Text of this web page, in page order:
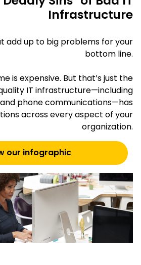
Infrastructure
add up to big problems for your
bottom line.
is expensive. But that’s just the
IT infrastructure—including
phone communications—has
across every aspect of your
organization.
our infographic